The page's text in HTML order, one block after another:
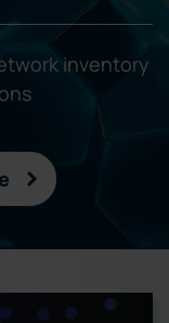
inventory